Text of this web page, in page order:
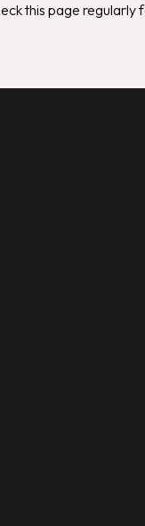
this page